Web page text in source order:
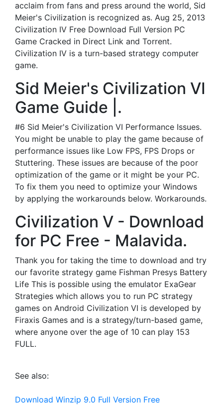
acclaim from fans and press around the world, Sid
Meier's Civilization is recognized as. Aug 25, 2013
Civilization IV Free Download Full Version PC
Game Cracked in Direct Link and Torrent.
Civilization IV is a turn-based strategy computer
game.
Sid Meier's Civilization VI
Game Guide |.
#6 Sid Meier's Civilization VI Performance Issues.
You might be unable to play the game because of
performance issues like Low FPS, FPS Drops or
Stuttering. These issues are because of the poor
optimization of the game or it might be your PC.
To fix them you need to optimize your Windows
by applying the workarounds below. Workarounds.
Civilization V - Download
for PC Free - Malavida.
Thank you for taking the time to download and try
our favorite strategy game Fishman Presys Battery
Life This is possible using the emulator ExaGear
Strategies which allows you to run PC strategy
games on Android Civilization VI is developed by
Firaxis Games and is a strategy/turn-based game,
where anyone over the age of 10 can play 153
FULL.
See also:
Download Winzip 9.0 Full Version Free